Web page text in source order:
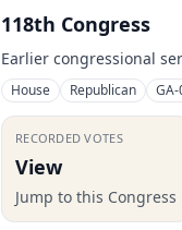
118th Congress
Earlier congressional
House Republican
RECORDED VOTES
View
Jump to this Congress